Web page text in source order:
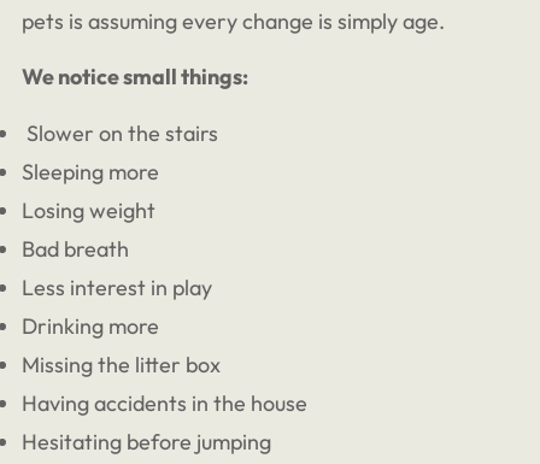
pets is assuming every change is simply age.
We notice small things:
Slower on the stairs
Sleeping more
Losing weight
Bad breath
Less interest in play
Drinking more
Missing the litter box
Having accidents in the house
Hesitating before jumping